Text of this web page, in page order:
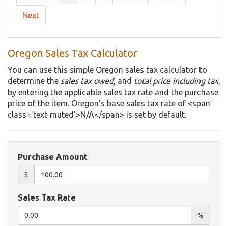
Next
Oregon Sales Tax Calculator
You can use this simple Oregon sales tax calculator to
determine the sales tax owed, and total price including tax,
by entering the applicable sales tax rate and the purchase
price of the item. Oregon's base sales tax rate of <span
class='text-muted'>N/A</span> is set by default.
Purchase Amount
$
Sales Tax Rate
%